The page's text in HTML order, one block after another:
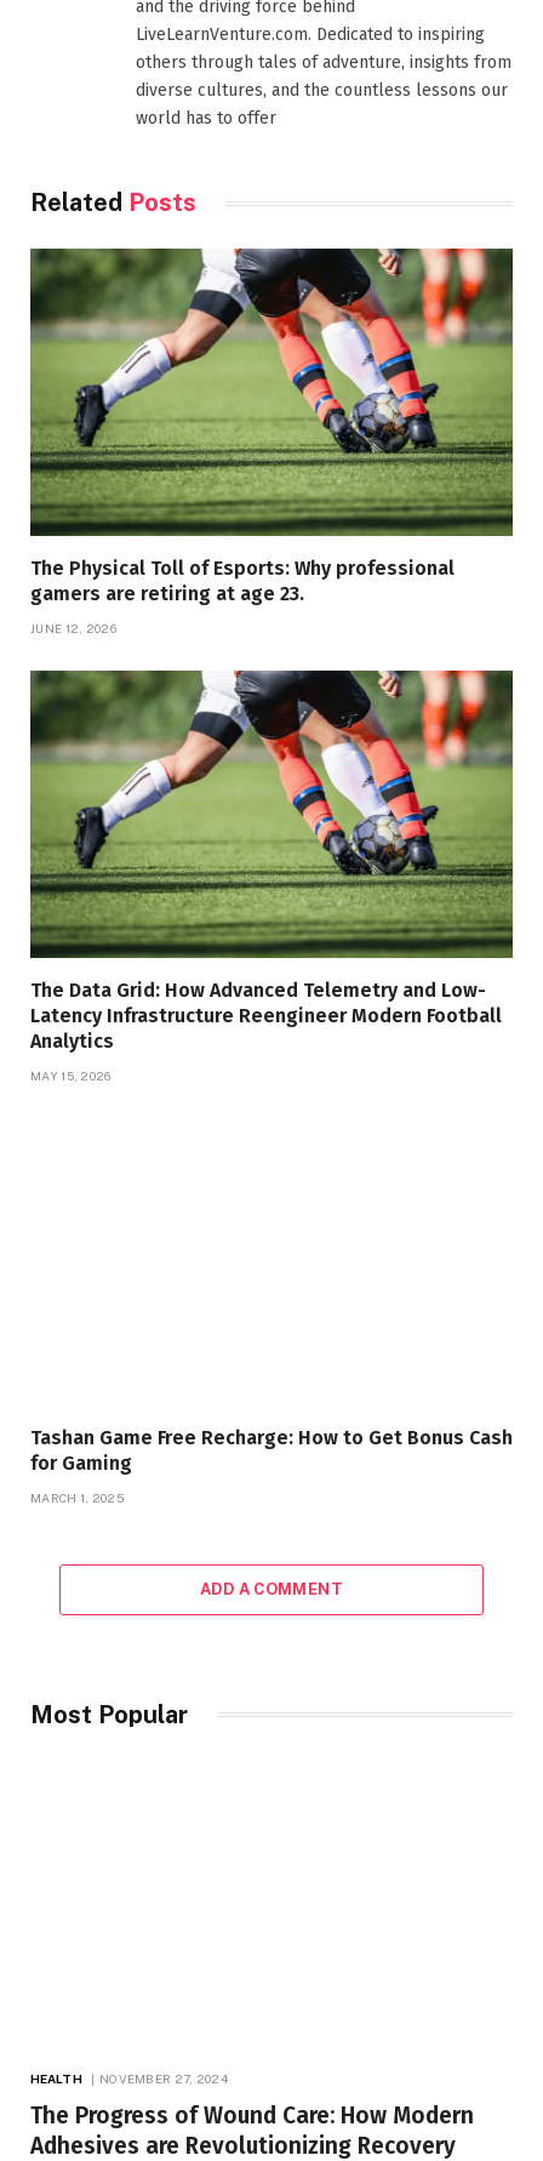
and the driving force behind
LiveLearnVenture.com. Dedicated to inspiring
others through tales of adventure, insights from
diverse cultures, and the countless lessons our
world has to offer
Related Posts
The Physical Toll of Esports: Why professional
gamers are retiring at age 23.
JUNE 12, 2026
The Data Grid: How Advanced Telemetry and Low-
Latency Infrastructure Reengineer Modern Football
Analytics
MAY 15, 2026
Tashan Game Free Recharge: How to Get Bonus Cash
for Gaming
MARCH 1, 2025
ADD A COMMENT
Most Popular
HEALTH NOVEMBER 27, 2024
The Progress of Wound Care: How Modern
Adhesives are Revolutionizing Recovery